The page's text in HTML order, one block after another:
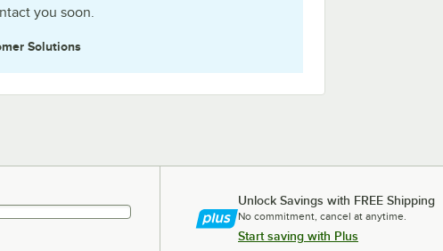
you soon.
Solutions
Unlock Savings with FREE Shipping
No commitment, cancel at anytime.
Start saving with Plus